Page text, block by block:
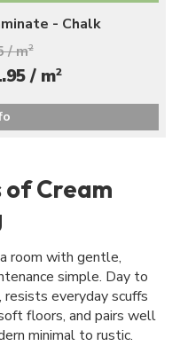
- Chalk
/ m2
/ m2
of Cream
room with gentle,
simple. Day to
resists everyday scuffs
floors, and pairs well
minimal to rustic.